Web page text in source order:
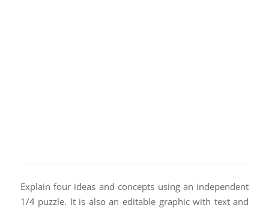
Explain four ideas and concepts using an independent
1/4 puzzle. It is also an editable graphic with text and